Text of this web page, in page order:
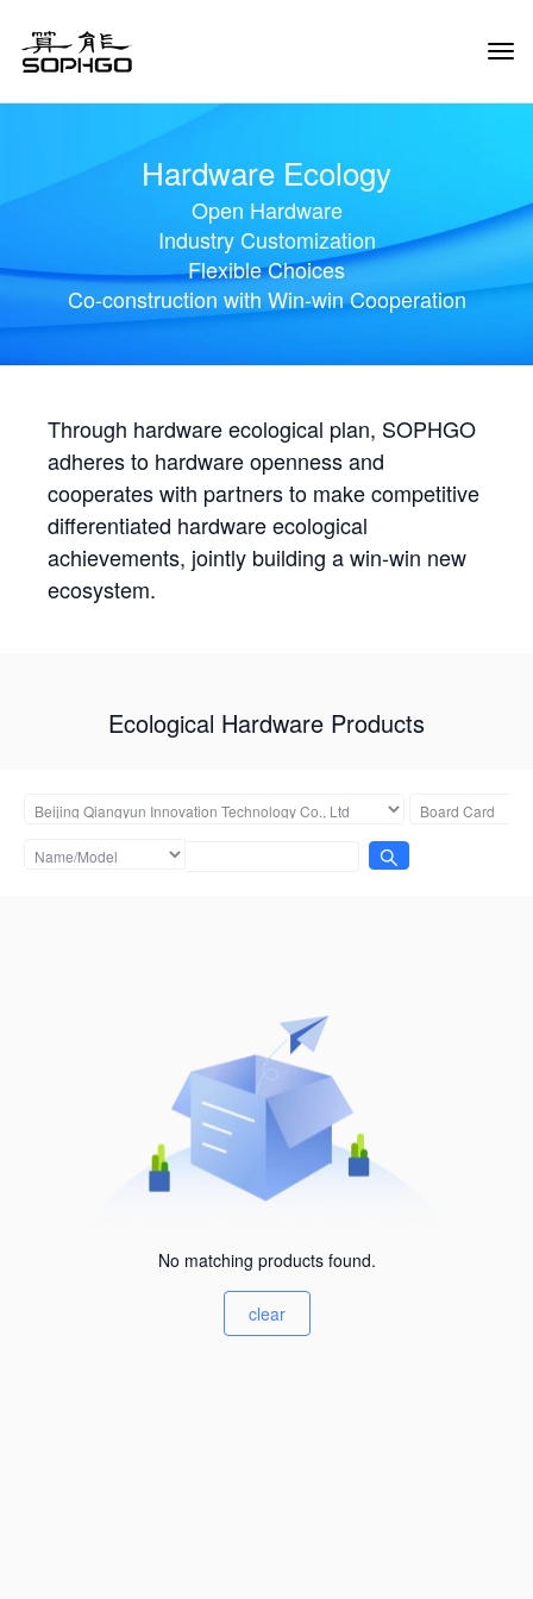
Hardware Ecology
Open Hardware
Industry Customization
Flexible Choices
Co-construction with Win-win Cooperation
Through hardware ecological plan, SOPHGO
adheres to hardware openness and
cooperates with partners to make competitive
differentiated hardware ecological
achievements, jointly building a win-win new
ecosystem.
Ecological Hardware Products
No matching products found.
clear